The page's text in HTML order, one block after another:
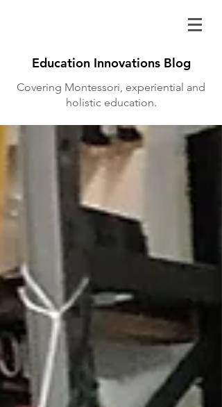
Education Innovations Blog
Covering Montessori, experiential and
holistic education.